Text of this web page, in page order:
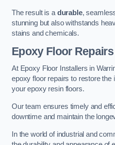
The result is adurable,
stunning but also withstands
stains and chemicals.
Epoxy Floor Repairs
At Epoxy Floor Installers in
epoxy floor repairs to restore the
your epoxy resin floors.
Our team ensures timely and
downtime and maintain the
In the world of industrial and